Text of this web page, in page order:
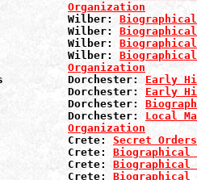
W. Organization
Wilber:
Wilber:
Wilber:
Wilber:
J. Organization
Dorchester: Early
Dorchester: Early
Dorchester:
Dorchester: Local
Organization
Crete: Secret Orders
Crete: Biographical
Crete: Biographical
Crete: Biographical